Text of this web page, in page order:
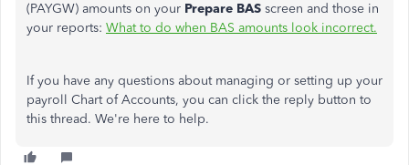
(PAYGW) amounts on your Prepare BAS screen and those in
your reports: What to do when BAS amounts look incorrect.
If you have any questions about managing or setting up your
payroll Chart of Accounts, you can click the reply button to
this thread. We're here to help.